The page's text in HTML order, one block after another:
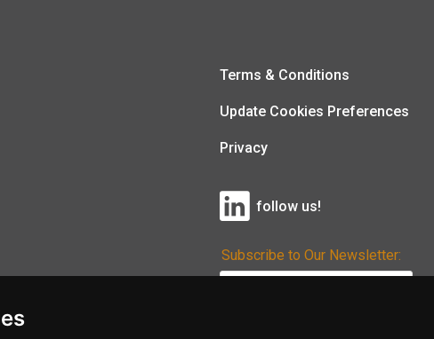
Terms & Conditions
Update Cookies Preferences
Privacy
follow us!
Subscribe to Our Newsletter: